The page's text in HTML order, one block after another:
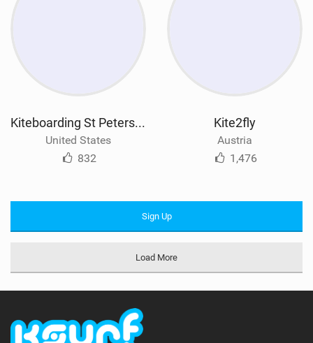
Kiteboarding St Petersburg
United States
832
Kite2fly
Austria
1,476
Sign Up
Load More